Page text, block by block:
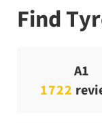
Find
A1
1722